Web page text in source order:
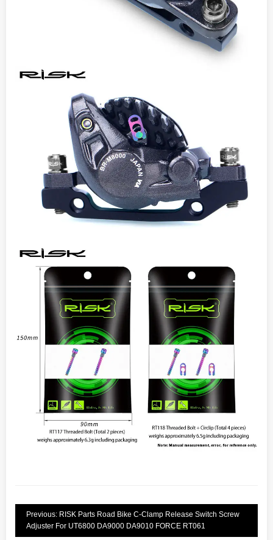
Previous: RISK Parts Road Bike C-Clamp Release Switch Screw
Adjuster For UT6800 DA9000 DA9010 FORCE RT061